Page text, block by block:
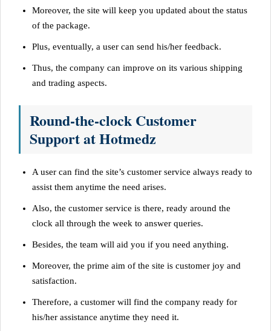
Moreover, the site will keep you updated about the status
of the package.
Plus, eventually, a user can send his/her feedback.
Thus, the company can improve on its various shipping
and trading aspects.
Round-the-clock Customer
Support at Hotmedz
A user can find the site’s customer service always ready to
assist them anytime the need arises.
Also, the customer service is there, ready around the
clock all through the week to answer queries.
Besides, the team will aid you if you need anything.
Moreover, the prime aim of the site is customer joy and
satisfaction.
Therefore, a customer will find the company ready for
his/her assistance anytime they need it.